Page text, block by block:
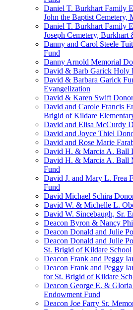
Daniel T. Burkhart Family
John the Baptist Cemetery,
Daniel T. Burkhart Family
Joseph Cemetery,
Danny and Carol Steele
Fund
Danny Arnold Memorial
David & Barb Garick Holy
David & Barbara Garick
Evangelization
David & Karen Swift
David and Carole Francis
Brigid of Kildare
David and Elisa McCurdy
David and Joyce Thiel
David and Rose Marie
David H. & Marcia A. Ball
David H. & Marcia A. Ball
Fund
David J. and Mary L. Frea
Fund
David Michael Schira
David W. & Michelle L.
David W. Sincebaugh, Sr.
Deacon Byron & Nancy
Deacon Donald and Julie
Deacon Donald and Julie
St. Brigid of Kildare School
Deacon Frank and Peggy
Deacon Frank and Peggy
for St. Brigid of Kildare
Deacon George E. &
Endowment Fund
Deacon Joe Farry Sr.